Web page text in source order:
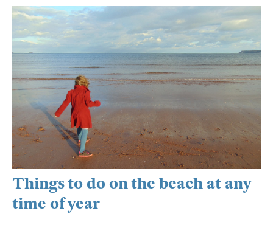
Things to do on the beach at any
time of year